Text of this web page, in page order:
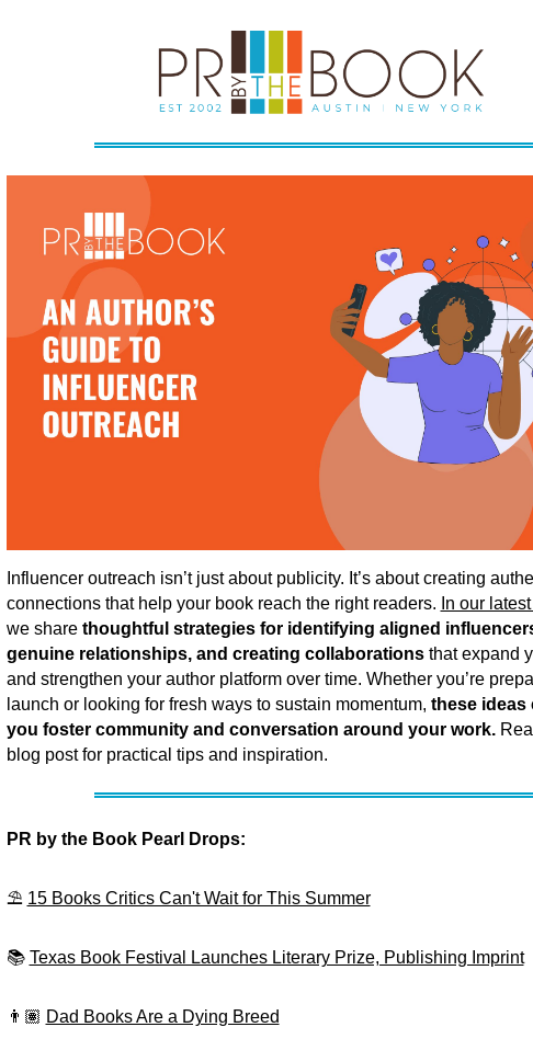
Influencer outreach isn’t just about publicity. It’s about creating
connections that help your book reach the right readers. In our
we share thoughtful strategies for identifying aligned
genuine relationships, and creating collaborationsthat expand
and strengthen your author platform over time. Whether you’re
launch or looking for fresh ways to sustain momentum, these ideas
you foster community and conversation around your work.
blog post for practical tips and inspiration.
PR by the Book Pearl Drops:
⛱️ 15 Books Critics Can't Wait for This Summer
📚 Texas Book Festival Launches Literary Prize, Publishing Imprint
👨🏽 Dad Books Are a Dying Breed